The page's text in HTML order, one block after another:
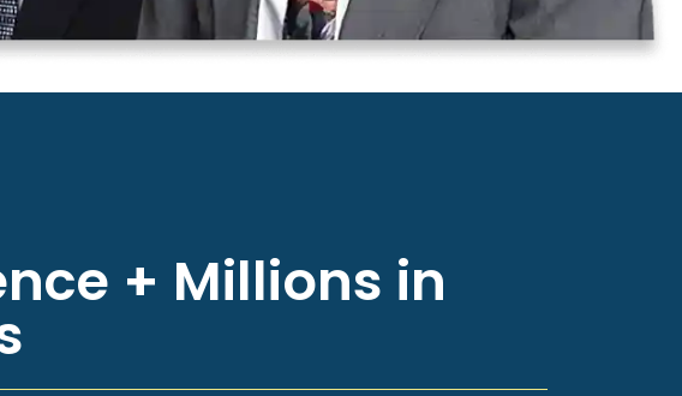
+ Millions in